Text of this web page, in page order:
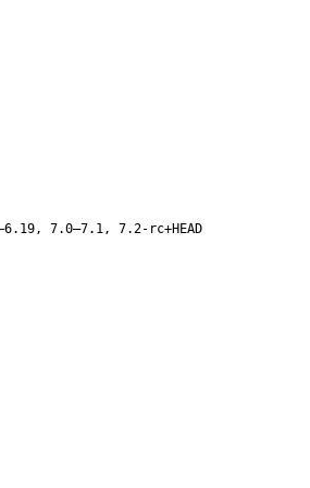
7.0–7.1, 7.2-rc+HEAD